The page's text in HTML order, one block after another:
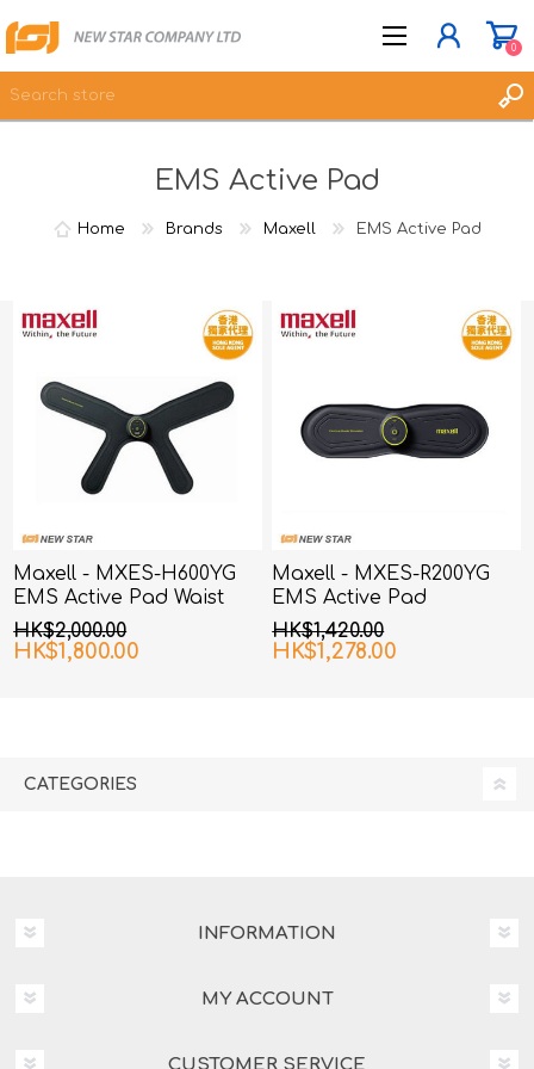
LOG IN
0
EMS Active Pad
Home Brands Maxell EMS Active Pad
Maxell - MXES-H600YG
EMS Active Pad Waist
and Hip
HK$2,000.00
HK$1,800.00
Maxell - MXES-R200YG
EMS Active Pad
HK$1,420.00
HK$1,278.00
CATEGORIES
INFORMATION
MY ACCOUNT
CUSTOMER SERVICE